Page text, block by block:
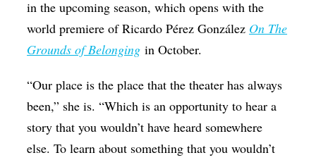
in the upcoming season, which opens with the
world premiere of Ricardo Pérez González On The
Grounds of Belonging in October.
“Our place is the place that the theater has always
been,” she is. “Which is an opportunity to hear a
story that you wouldn’t have heard somewhere
else. To learn about something that you wouldn’t